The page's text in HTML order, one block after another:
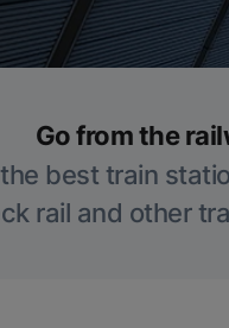
Go from the
best train
rail and other